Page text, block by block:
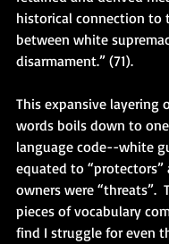
historical connection to
between white
disarmament.” (71).
This expansive layering
words boils down to
language code--white
equated to “protectors”
owners were “threats”.
pieces of vocabulary
find I struggle for even